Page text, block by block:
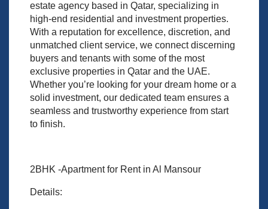
estate agency based in Qatar, specializing in
high-end residential and investment properties.
With a reputation for excellence, discretion, and
unmatched client service, we connect discerning
buyers and tenants with some of the most
exclusive properties in Qatar and the UAE.
Whether you’re looking for your dream home or a
solid investment, our dedicated team ensures a
seamless and trustworthy experience from start
to finish.
2BHK -Apartment for Rent in Al Mansour
Details: